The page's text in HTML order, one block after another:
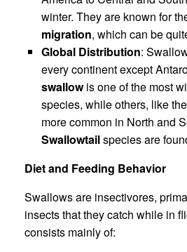
winter. They are known for
migration, which can be
Global Distribution:
every continent except
swallowis one of the most
species, while others, like the
more common in North and
Swallowtailspecies are
Diet and Feeding Behavior
Swallows are insectivores,
insects that they catch while in
consists mainly of: